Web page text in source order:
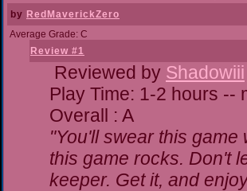
by RedMaverickZero
Average Grade: C
Review #1
Reviewed by Shadowiii
Play Time: 1-2 hours --
Overall : A
"You'll swear this
this game rocks. Don't
keeper. Get it, and